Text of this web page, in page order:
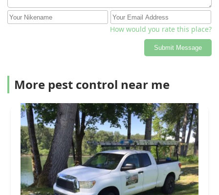
How would you rate this place?
Submit Message
More pest control near me